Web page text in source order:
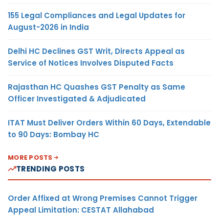
155 Legal Compliances and Legal Updates for
August-2026 in India
Delhi HC Declines GST Writ, Directs Appeal as
Service of Notices Involves Disputed Facts
Rajasthan HC Quashes GST Penalty as Same
Officer Investigated & Adjudicated
ITAT Must Deliver Orders Within 60 Days, Extendable
to 90 Days: Bombay HC
MORE POSTS
TRENDING POSTS
Order Affixed at Wrong Premises Cannot Trigger
Appeal Limitation: CESTAT Allahabad